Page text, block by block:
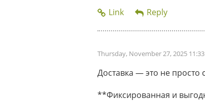
Thursday, November 27, 2025
Доставка — это не просто
**Фиксированная и